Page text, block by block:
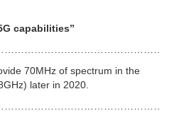
capabilities”
70MHz of spectrum in the
later in 2020.